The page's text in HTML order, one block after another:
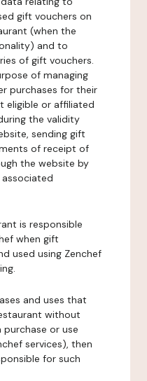
gift vouchers on
(when the
and to
of gift vouchers.
of managing
purchases for their
eligible or affiliated
the validity
sending gift
of receipt of
the website by
associated
is responsible
when gift
used using Zenchef
and uses that
without
purchase or use
services), then
for such